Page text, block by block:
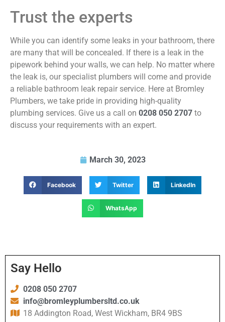
Trust the experts
While you can identify some leaks in your bathroom, there
are many that will be concealed. If there is a leak in the
pipework behind your walls, we can help. No matter where
the leak is, our specialist plumbers will come and provide
a reliable bathroom leak repair service. Here at Bromley
Plumbers, we take pride in providing high-quality
plumbing services. Give us a call on 0208 050 2707 to
discuss your requirements with an expert.
March 30, 2023
Facebook Twitter LinkedIn
WhatsApp
Say Hello
0208 050 2707
info@bromleyplumbersltd.co.uk
18 Addington Road, West Wickham, BR4 9BS